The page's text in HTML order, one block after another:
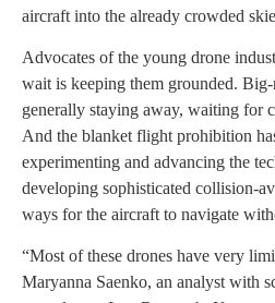
aircraft into the already crowded
Advocates of the young drone
wait is keeping them grounded.
generally staying away, waiting for
And the blanket flight prohibition
experimenting and advancing the
developing sophisticated collision-
ways for the aircraft to navigate
“Most of these drones have very
Maryanna Saenko, an analyst with